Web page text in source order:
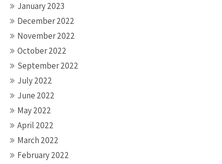
January 2023
December 2022
November 2022
October 2022
September 2022
July 2022
June 2022
May 2022
April 2022
March 2022
February 2022